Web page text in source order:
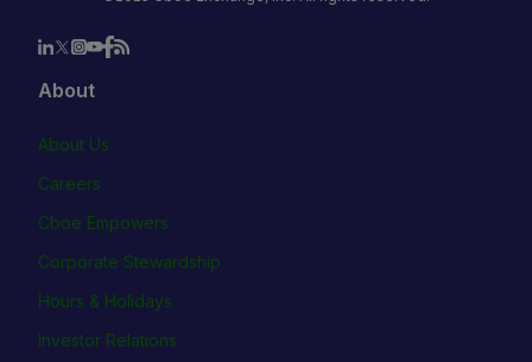
About
About Us
Careers
Cboe Empowers
Corporate Stewardship
Hours & Holidays
Investor Relations